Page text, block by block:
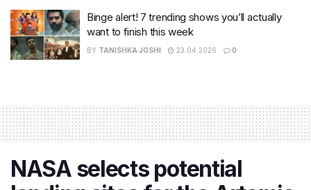
Binge alert! 7 trending shows you’ll actually
want to finish this week
BY TANISHKA JOSHI 23.04.2026 0
NASA selects potential